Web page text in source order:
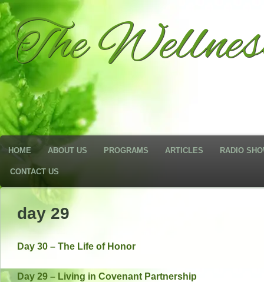
The
HOME ABOUT US PROGRAMS ARTICLES RADIO
CONTACT US
day 29
Day 30 – The Life of Honor
Day 29 – Living in Covenant Partnership